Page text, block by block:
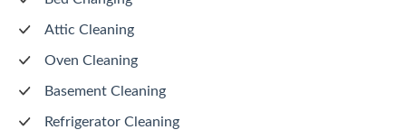
Attic Cleaning
Oven Cleaning
Basement Cleaning
Refrigerator Cleaning